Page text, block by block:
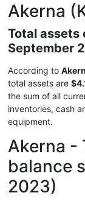
Akerna
Total assets
September
According to
total assets are
the sum of all
inventories, cash
equipment.
Akerna -
balance
2023)